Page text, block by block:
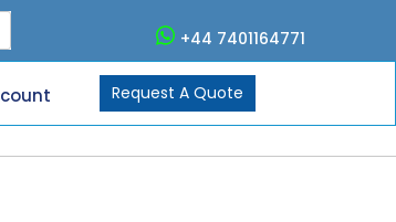
+44 7401164771
Request A Quote